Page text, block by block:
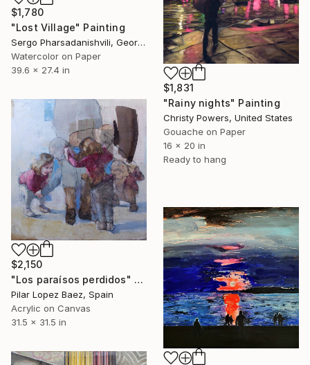
$1,780
"Lost Village" Painting
Sergo Pharsadanishvili, Georgia
Watercolor on Paper
39.6 x 27.4 in
$1,831
"Rainy nights" Painting
Christy Powers, United States
Gouache on Paper
16 x 20 in
Ready to hang
$2,150
"Los paraísos perdidos" Painting
Pilar Lopez Baez, Spain
Acrylic on Canvas
31.5 x 31.5 in